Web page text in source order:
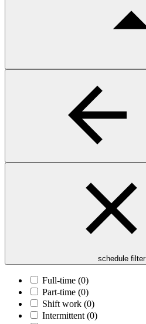
schedule filter
Full-time (0)
Part-time (0)
Shift work (0)
Intermittent (0)